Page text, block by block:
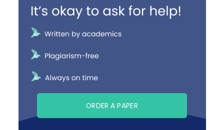
ORDER A PAPER